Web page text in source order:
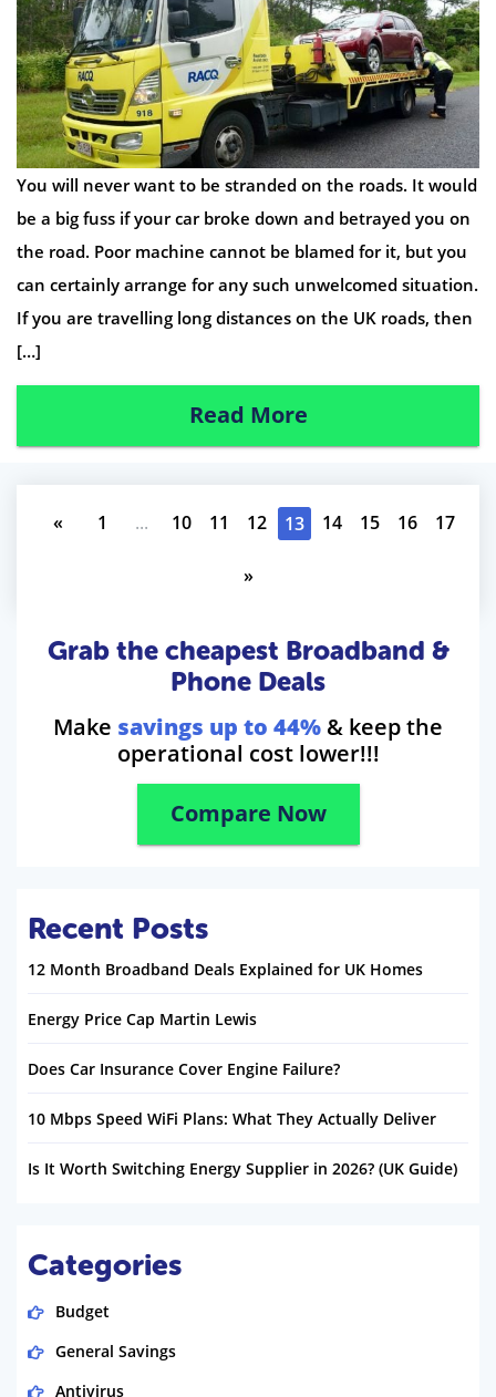
You will never want to be stranded on the roads. It would
be a big fuss if your car broke down and betrayed you on
the road. Poor machine cannot be blamed for it, but you
can certainly arrange for any such unwelcomed situation.
If you are travelling long distances on the UK roads, then
[…]
Read More
« 1 ... 10 11 12 13 14 15 16 17
»
Grab the cheapest Broadband &
Phone Deals
Make savings up to 44% & keep the
operational cost lower!!!
Compare Now
Recent Posts
12 Month Broadband Deals Explained for UK Homes
Energy Price Cap Martin Lewis
Does Car Insurance Cover Engine Failure?
10 Mbps Speed WiFi Plans: What They Actually Deliver
Is It Worth Switching Energy Supplier in 2026? (UK Guide)
Categories
Budget
General Savings
Antivirus